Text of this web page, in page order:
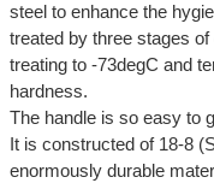
steel to enhance the
treated by three stages
treating to -73degC and
hardness.
The handle is so easy to
It is constructed of 18-8
enormously durable